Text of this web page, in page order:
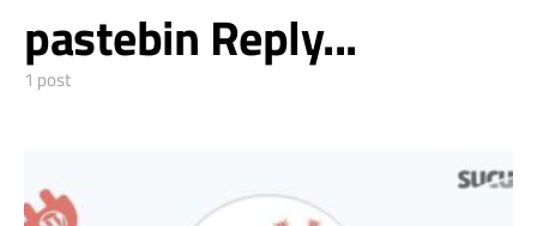
pastebin Reply...
1 post